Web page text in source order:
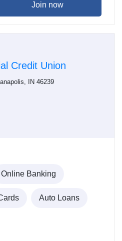
Join now
Credit Union
IN 46239
Online Banking
Auto Loans